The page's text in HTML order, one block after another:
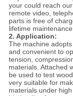
your could reach
remote video,
parts is free of
lifetime
2. Application:
The machine
and convenient to
tension,
materials. Attached
be used to test
very suitable for
materials under